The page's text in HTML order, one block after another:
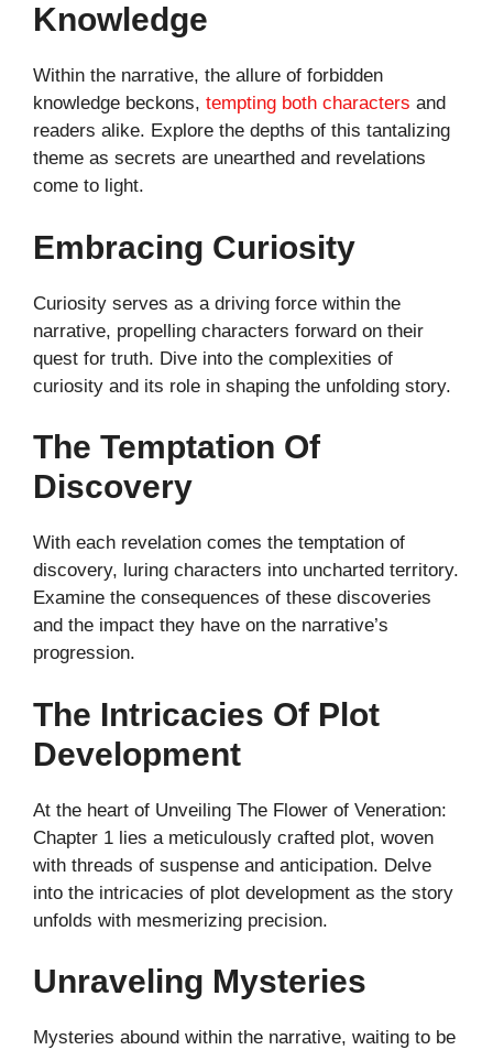
Knowledge
Within the narrative, the allure of forbidden
knowledge beckons, tempting both characters and
readers alike. Explore the depths of this tantalizing
theme as secrets are unearthed and revelations
come to light.
Embracing Curiosity
Curiosity serves as a driving force within the
narrative, propelling characters forward on their
quest for truth. Dive into the complexities of
curiosity and its role in shaping the unfolding story.
The Temptation Of
Discovery
With each revelation comes the temptation of
discovery, luring characters into uncharted territory.
Examine the consequences of these discoveries
and the impact they have on the narrative’s
progression.
The Intricacies Of Plot
Development
At the heart of Unveiling The Flower of Veneration:
Chapter 1 lies a meticulously crafted plot, woven
with threads of suspense and anticipation. Delve
into the intricacies of plot development as the story
unfolds with mesmerizing precision.
Unraveling Mysteries
Mysteries abound within the narrative, waiting to be